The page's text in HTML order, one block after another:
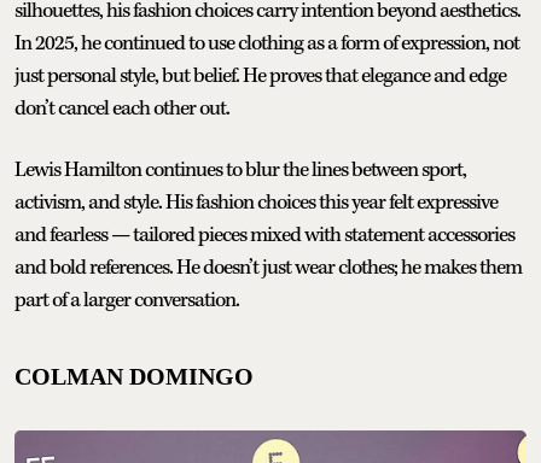
silhouettes, his fashion choices carry intention beyond aesthetics.
In 2025, he continued to use clothing as a form of expression, not
just personal style, but belief. He proves that elegance and edge
don’t cancel each other out.
Lewis Hamilton continues to blur the lines between sport,
activism, and style. His fashion choices this year felt expressive
and fearless — tailored pieces mixed with statement accessories
and bold references. He doesn’t just wear clothes; he makes them
part of a larger conversation.
COLMAN DOMINGO